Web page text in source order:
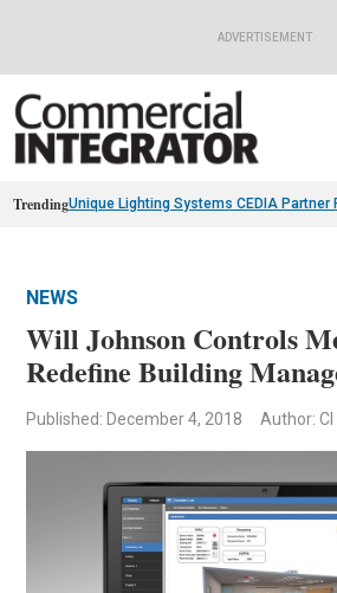
ADVERTISEMENT
TrendingUnique Lighting Systems CEDIA Partner
NEWS
Will Johnson Controls
Redefine Building
Published: December 4, 2018 Author: